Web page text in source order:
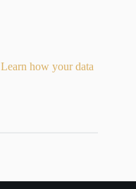
Learn how your data